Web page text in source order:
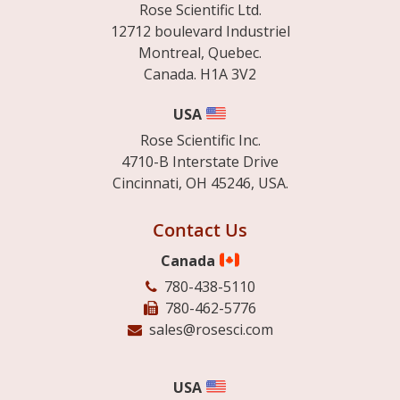
Rose Scientific Ltd.
12712 boulevard Industriel
Montreal, Quebec.
Canada. H1A 3V2
USA
Rose Scientific Inc.
4710-B Interstate Drive
Cincinnati, OH 45246, USA.
Contact Us
Canada
780-438-5110
780-462-5776
sales@rosesci.com
USA